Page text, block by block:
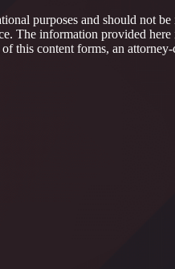
purposes and should not be
The information provided here
this content forms, an